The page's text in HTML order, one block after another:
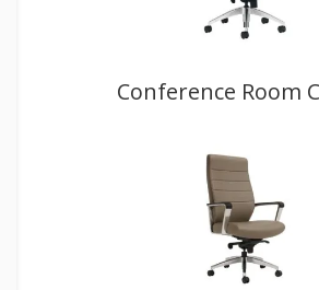
Conference Room